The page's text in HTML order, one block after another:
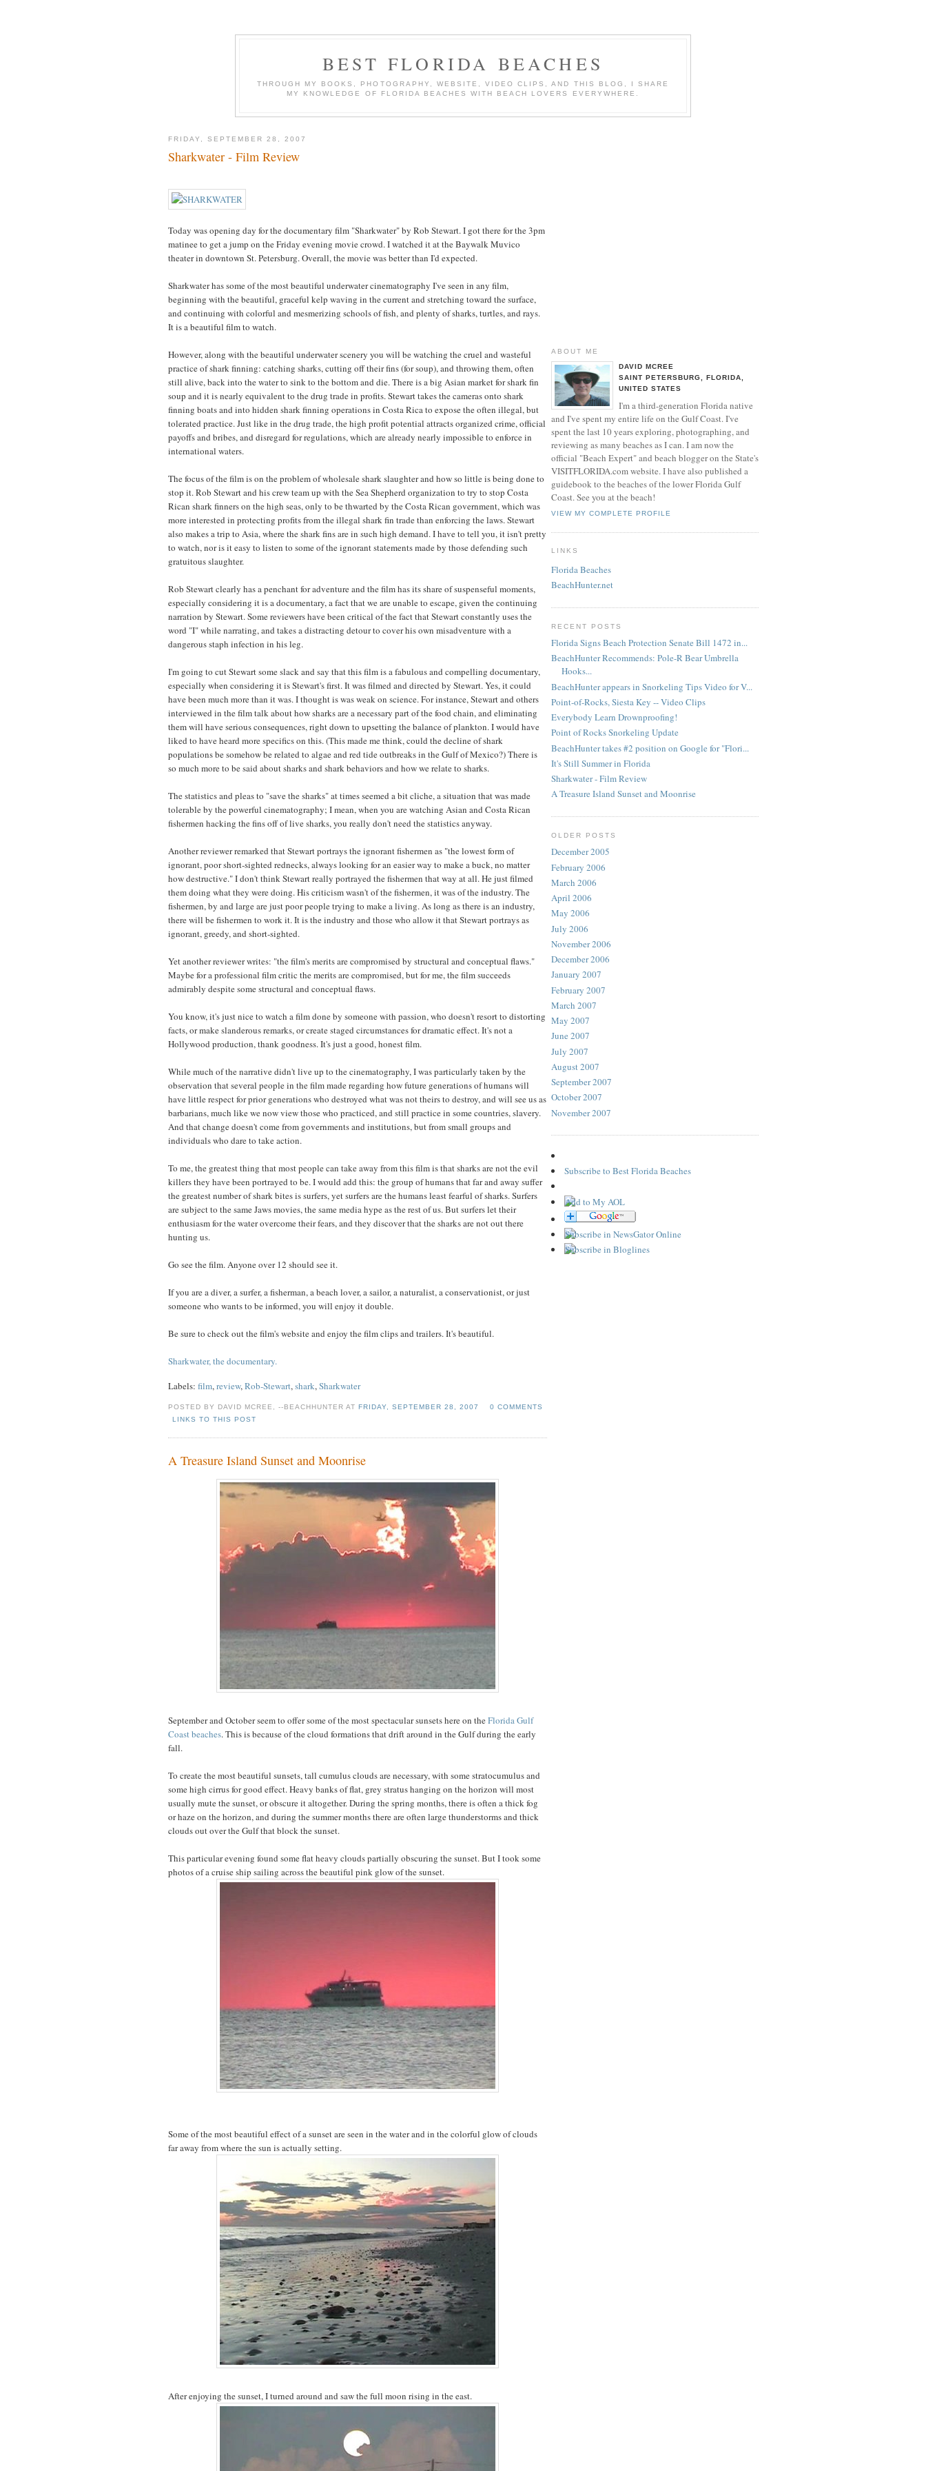
BEST FLORIDA BEACHES
THROUGH MY BOOKS, PHOTOGRAPHY, WEBSITE, VIDEO CLIPS, AND THIS BLOG, I SHARE
MY KNOWLEDGE OF FLORIDA BEACHES WITH BEACH LOVERS EVERYWHERE.
FRIDAY, SEPTEMBER 28, 2007
Sharkwater - Film Review
Today was opening day for the documentary film "Sharkwater" by Rob Stewart. I got there for the 3pm
matinee to get a jump on the Friday evening movie crowd. I watched it at the Baywalk Muvico
theater in downtown St. Petersburg. Overall, the movie was better than I'd expected.
Sharkwater has some of the most beautiful underwater cinematography I've seen in any film,
beginning with the beautiful, graceful kelp waving in the current and stretching toward the surface,
and continuing with colorful and mesmerizing schools of fish, and plenty of sharks, turtles, and rays.
It is a beautiful film to watch.
However, along with the beautiful underwater scenery you will be watching the cruel and wasteful
practice of shark finning: catching sharks, cutting off their fins (for soup), and throwing them, often
still alive, back into the water to sink to the bottom and die. There is a big Asian market for shark fin
soup and it is nearly equivalent to the drug trade in profits. Stewart takes the cameras onto shark
finning boats and into hidden shark finning operations in Costa Rica to expose the often illegal, but
tolerated practice. Just like in the drug trade, the high profit potential attracts organized crime, official
payoffs and bribes, and disregard for regulations, which are already nearly impossible to enforce in
international waters.
The focus of the film is on the problem of wholesale shark slaughter and how so little is being done to
stop it. Rob Stewart and his crew team up with the Sea Shepherd organization to try to stop Costa
Rican shark finners on the high seas, only to be thwarted by the Costa Rican government, which was
more interested in protecting profits from the illegal shark fin trade than enforcing the laws. Stewart
also makes a trip to Asia, where the shark fins are in such high demand. I have to tell you, it isn't pretty
to watch, nor is it easy to listen to some of the ignorant statements made by those defending such
gratuitous slaughter.
Rob Stewart clearly has a penchant for adventure and the film has its share of suspenseful moments,
especially considering it is a documentary, a fact that we are unable to escape, given the continuing
narration by Stewart. Some reviewers have been critical of the fact that Stewart constantly uses the
word "I" while narrating, and takes a distracting detour to cover his own misadventure with a
dangerous staph infection in his leg.
I'm going to cut Stewart some slack and say that this film is a fabulous and compelling documentary,
especially when considering it is Stewart's first. It was filmed and directed by Stewart. Yes, it could
have been much more than it was. I thought is was weak on science. For instance, Stewart and others
interviewed in the film talk about how sharks are a necessary part of the food chain, and eliminating
them will have serious consequences, right down to upsetting the balance of plankton. I would have
liked to have heard more specifics on this. (This made me think, could the decline of shark
populations be somehow be related to algae and red tide outbreaks in the Gulf of Mexico?) There is
so much more to be said about sharks and shark behaviors and how we relate to sharks.
The statistics and pleas to "save the sharks" at times seemed a bit cliche, a situation that was made
tolerable by the powerful cinematography; I mean, when you are watching Asian and Costa Rican
fishermen hacking the fins off of live sharks, you really don't need the statistics anyway.
Another reviewer remarked that Stewart portrays the ignorant fishermen as "the lowest form of
ignorant, poor short-sighted rednecks, always looking for an easier way to make a buck, no matter
how destructive." I don't think Stewart really portrayed the fishermen that way at all. He just filmed
them doing what they were doing. His criticism wasn't of the fishermen, it was of the industry. The
fishermen, by and large are just poor people trying to make a living. As long as there is an industry,
there will be fishermen to work it. It is the industry and those who allow it that Stewart portrays as
ignorant, greedy, and short-sighted.
Yet another reviewer writes: "the film's merits are compromised by structural and conceptual flaws."
Maybe for a professional film critic the merits are compromised, but for me, the film succeeds
admirably despite some structural and conceptual flaws.
You know, it's just nice to watch a film done by someone with passion, who doesn't resort to distorting
facts, or make slanderous remarks, or create staged circumstances for dramatic effect. It's not a
Hollywood production, thank goodness. It's just a good, honest film.
While much of the narrative didn't live up to the cinematography, I was particularly taken by the
observation that several people in the film made regarding how future generations of humans will
have little respect for prior generations who destroyed what was not theirs to destroy, and will see us as
barbarians, much like we now view those who practiced, and still practice in some countries, slavery.
And that change doesn't come from governments and institutions, but from small groups and
individuals who dare to take action.
To me, the greatest thing that most people can take away from this film is that sharks are not the evil
killers they have been portrayed to be. I would add this: the group of humans that far and away suffer
the greatest number of shark bites is surfers, yet surfers are the humans least fearful of sharks. Surfers
are subject to the same Jaws movies, the same media hype as the rest of us. But surfers let their
enthusiasm for the water overcome their fears, and they discover that the sharks are not out there
hunting us.
Go see the film. Anyone over 12 should see it.
If you are a diver, a surfer, a fisherman, a beach lover, a sailor, a naturalist, a conservationist, or just
someone who wants to be informed, you will enjoy it double.
Be sure to check out the film's website and enjoy the film clips and trailers. It's beautiful.
Sharkwater, the documentary.
Labels: film,review,Rob-Stewart,shark,Sharkwater
POSTED BY DAVID MCREE, --BEACHHUNTER ATFRIDAY, SEPTEMBER 28, 2007
0 COMMENTS
LINKS TO THIS POST
A Treasure Island Sunset and Moonrise
September and October seem to offer some of the most spectacular sunsets here on theFlorida Gulf
Coast beaches. This is because of the cloud formations that drift around in the Gulf during the early
fall.
To create the most beautiful sunsets, tall cumulus clouds are necessary, with some stratocumulus and
some high cirrus for good effect. Heavy banks of flat, grey stratus hanging on the horizon will most
usually mute the sunset, or obscure it altogether. During the spring months, there is often a thick fog
or haze on the horizon, and during the summer months there are often large thunderstorms and thick
clouds out over the Gulf that block the sunset.
This particular evening found some flat heavy clouds partially obscuring the sunset. But I took some
photos of a cruise ship sailing across the beautiful pink glow of the sunset.
Some of the most beautiful effect of a sunset are seen in the water and in the colorful glow of clouds
far away from where the sun is actually setting.
After enjoying the sunset, I turned around and saw the full moon rising in the east.
ABOUT ME
DAVID MCREE
SAINT PETERSBURG, FLORIDA,
UNITED STATES
I'm a third-generation Florida native
and I've spent my entire life on the Gulf Coast. I've
spent the last 10 years exploring, photographing, and
reviewing as many beaches as I can. I am now the
official "Beach Expert" and beach blogger on the State's
VISITFLORIDA.com website. I have also published a
guidebook to the beaches of the lower Florida Gulf
Coast. See you at the beach!
VIEW MY COMPLETE PROFILE
LINKS
Florida Beaches
BeachHunter.net
RECENT POSTS
Florida Signs Beach Protection Senate Bill 1472 in...
BeachHunter Recommends: Pole-R Bear Umbrella
Hooks...
BeachHunter appears in Snorkeling Tips Video for V...
Point-of-Rocks, Siesta Key -- Video Clips
Everybody Learn Drownproofing!
Point of Rocks Snorkeling Update
BeachHunter takes #2 position on Google for "Flori...
It's Still Summer in Florida
Sharkwater - Film Review
A Treasure Island Sunset and Moonrise
OLDER POSTS
December 2005
February 2006
March 2006
April 2006
May 2006
July 2006
November 2006
December 2006
January 2007
February 2007
March 2007
May 2007
June 2007
July 2007
August 2007
September 2007
October 2007
November 2007
Subscribe to Best Florida Beaches